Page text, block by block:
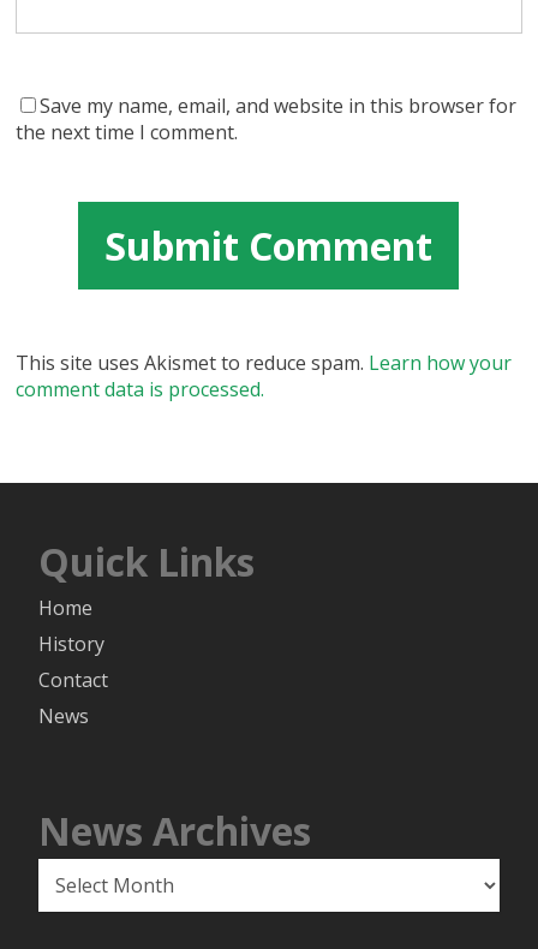
Save my name, email, and website in this browser for
the next time I comment.
This site uses Akismet to reduce spam. Learn how your
comment data is processed.
Quick Links
Home
History
Contact
News
News Archives
Archives